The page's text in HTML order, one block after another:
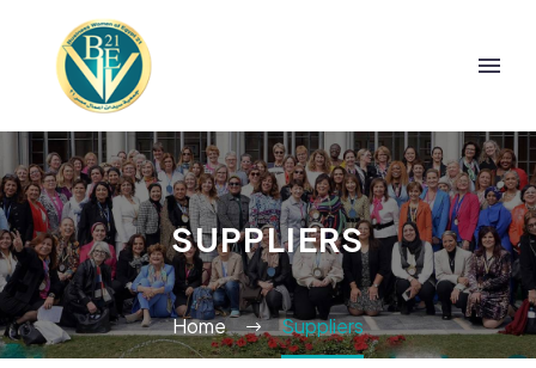
SUPPLIERS
Home Suppliers